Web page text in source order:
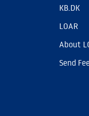
KB.DK
LOAR
About
Send